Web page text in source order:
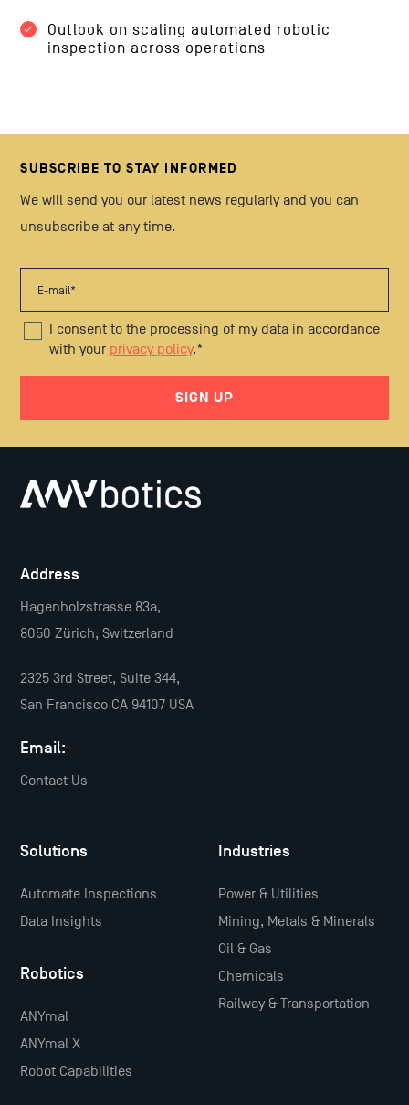
Outlook on scaling automated robotic
inspection across operations
SUBSCRIBE TO STAY INFORMED
We will send you our latest news regularly and you can
unsubscribe at any time.
I consent to the processing of my data in accordance
with your privacy policy.*
Address
Hagenholzstrasse 83a,
8050 Zürich, Switzerland
2325 3rd Street, Suite 344,
San Francisco CA 94107 USA
Email:
Contact Us
Solutions
Automate Inspections
Data Insights
Robotics
ANYmal
ANYmal X
Robot Capabilities
Industries
Power & Utilities
Mining, Metals & Minerals
Oil & Gas
Chemicals
Railway & Transportation